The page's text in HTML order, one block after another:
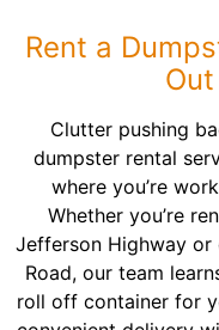
Rent a
Clutter pushing
dumpster rental
where you’re
Whether you’re
Jefferson Highway or
Road, our team
roll off container for